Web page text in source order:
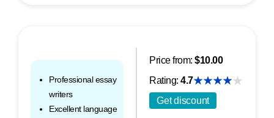
Price from: $10.00
Rating: 4.7
Get discount
Professional essay
writers
Excellent language